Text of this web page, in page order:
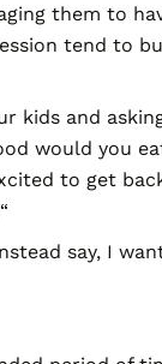
them to
tend to
kids and
would you
to get
say, I